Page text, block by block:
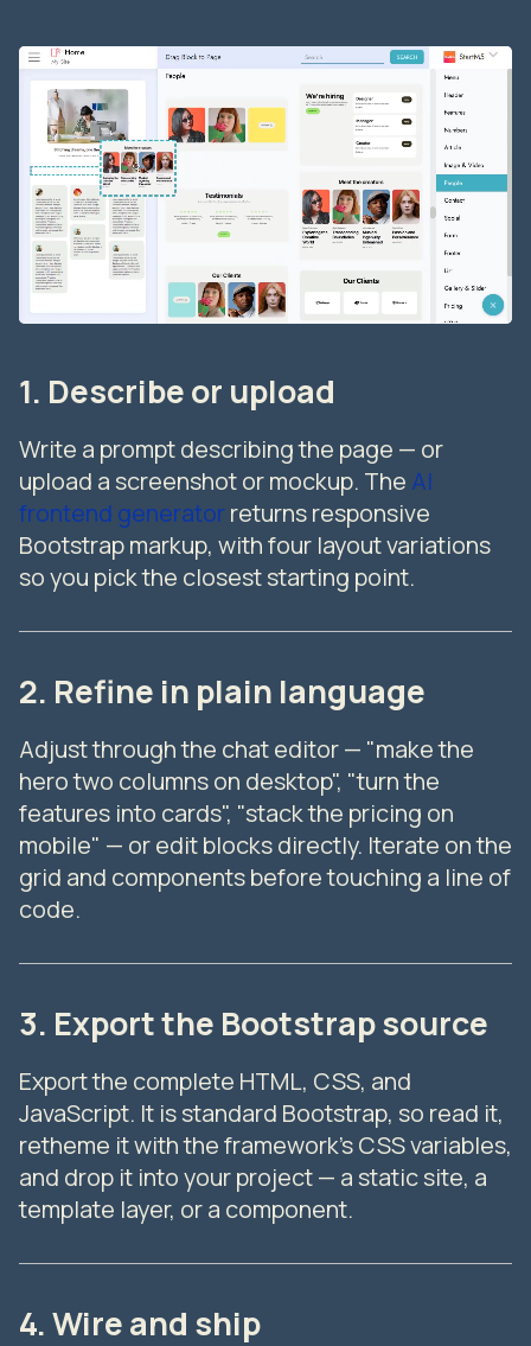
1. Describe or upload
Write a prompt describing the page — or
upload a screenshot or mockup. The AI
frontend generatorreturns responsive
Bootstrap markup, with four layout variations
so you pick the closest starting point.
2. Refine in plain language
Adjust through the chat editor — "make the
hero two columns on desktop", "turn the
features into cards", "stack the pricing on
mobile" — or edit blocks directly. Iterate on the
grid and components before touching a line of
code.
3. Export the Bootstrap source
Export the complete HTML, CSS, and
JavaScript. It is standard Bootstrap, so read it,
retheme it with the framework's CSS variables,
and drop it into your project — a static site, a
template layer, or a component.
4. Wire and ship